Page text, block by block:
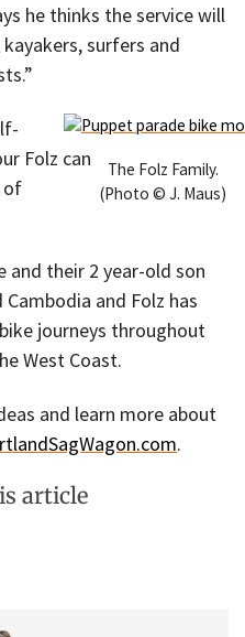
he thinks the service will
surfers and
The Folz Family.
(Photo © J. Maus)
Folz can
of
and their 2 year-old son
and Folz has
journeys throughout
West Coast.
and learn more about
.
article